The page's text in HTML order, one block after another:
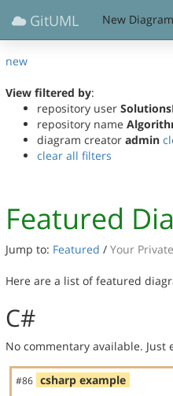
GitUML New Diagram
new
View filtered by:
repository user
repository name
diagram creator admin
clear all filters
Featured
Jump to: Featured / Your Private
Here are a list of featured
C#
No commentary available. Just
#86 csharp example